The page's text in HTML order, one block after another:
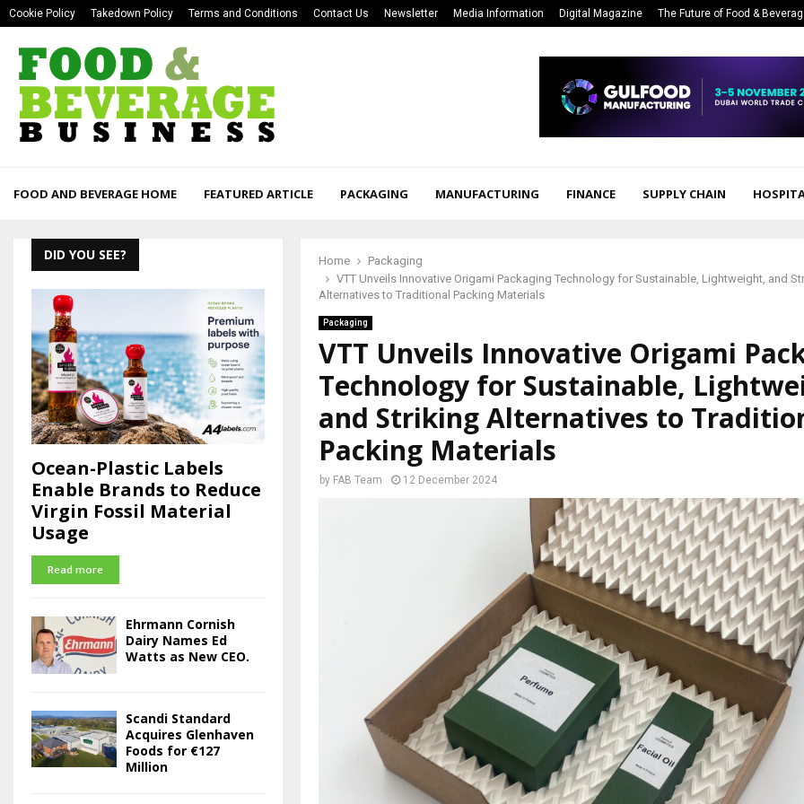
Cookie Policy Takedown Policy Terms and Conditions Contact Us Newsletter Media Information Digital Magazine The Future of Food &
FOOD AND BEVERAGE HOME FEATURED ARTICLE PACKAGING MANUFACTURING FINANCE SUPPLY CHAIN
Home
Packaging
VTT Unveils Innovative Origami Packaging Technology for Sustainable, Lightweight, and
Alternatives to Traditional Packing Materials
Packaging
VTT Unveils Innovative Origami
Technology for Sustainable,
and Striking Alternatives to
Packing Materials
by FAB Team 12 December 2024
DID YOU SEE?
Ocean-Plastic Labels
Enable Brands to Reduce
Virgin Fossil Material
Usage
Read more
Ehrmann Cornish
Dairy Names Ed
Watts as New CEO.
Scandi Standard
Acquires Glenhaven
Foods for €127
Million